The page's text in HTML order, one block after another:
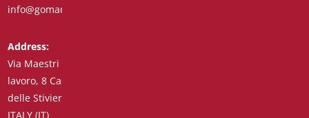
info@goman.it
Address:
Via Maestri del
lavoro, 8 Castiglione
delle Stiviere 46043
ITALY (IT)